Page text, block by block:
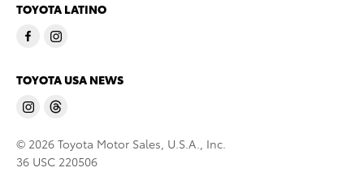
TOYOTA LATINO
TOYOTA USA NEWS
© 2026 Toyota Motor Sales, U.S.A., Inc.
36 USC 220506